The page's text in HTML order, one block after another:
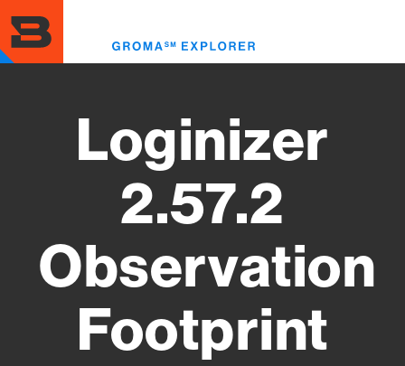
to
main
content
Loginizer
2.57.2
Observation
Footprint